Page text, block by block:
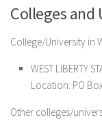
Colleges and
College/University in
WEST LIBERTY
Location: PO
Other colleges/